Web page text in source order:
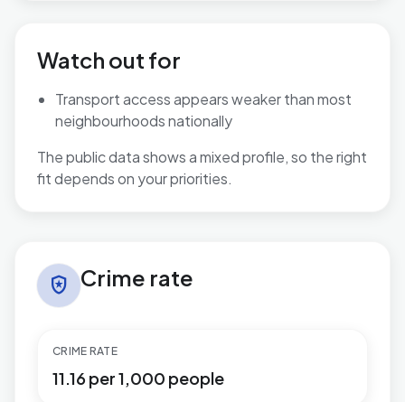
Watch out for
Transport access appears weaker than most
neighbourhoods nationally
The public data shows a mixed profile, so the right
fit depends on your priorities.
local_police Crime rate
CRIME RATE
11.16 per 1,000 people